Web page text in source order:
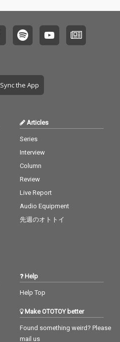
Sync the App
Articles
Series
Interview
Column
Review
Live Report
Audio Equipment
先週のオトトイ
Help
Help Top
Make OTOTOY better
Found something weird? Please
mail us